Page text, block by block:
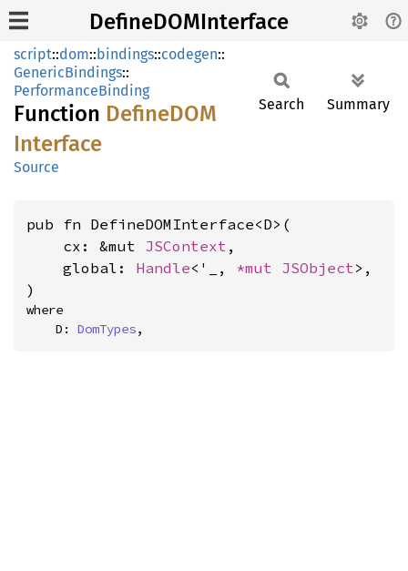
DefineDOMInterface
script::dom::bindings::codegen::
GenericBindings::
PerformanceBinding
Function DefineDOM
Interface
Source
Search Summary
pub fn DefineDOMInterface<D>(
    cx: &mut
JSContext ,
    global:
Handle<'_, *mut JSObject>,
)
where
    D:
DomTypes,